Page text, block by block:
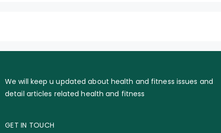
We will keep u updated about health and fitness issues and
detail articles related health and fitness
GET IN TOUCH